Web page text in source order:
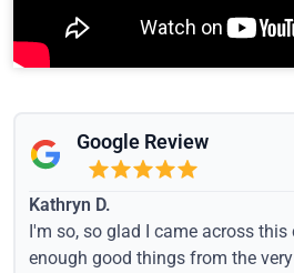
Google Review
Kathryn D.
I'm so, so glad I came across
enough good things from the